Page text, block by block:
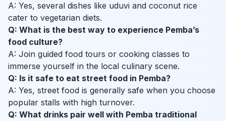
A: Yes, several dishes like uduvi and coconut rice
cater to vegetarian diets.
Q: What is the best way to experience Pemba’s
food culture?
A: Join guided food tours or cooking classes to
immerse yourself in the local culinary scene.
Q: Is it safe to eat street food in Pemba?
A: Yes, street food is generally safe when you choose
popular stalls with high turnover.
Q: What drinks pair well with Pemba traditional